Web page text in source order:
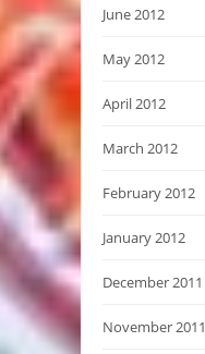
June 2012
May 2012
April 2012
March 2012
February 2012
January 2012
December 2011
November 2011